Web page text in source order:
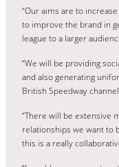
“Our aims are to
to improve the brand in
league to a larger
“We will be providing
and also generating
British Speedway
“There will be extensive
relationships we want to
this is a really